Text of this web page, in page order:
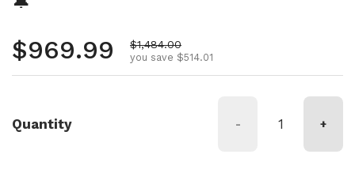
Regular price
$969.99 Sale price
$1,484.00
you save $514.01
Quantity - +